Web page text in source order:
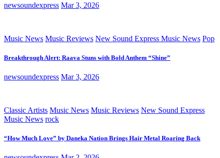
newsoundexpress Mar 3, 2026
Music News Music Reviews New Sound Express Music News Pop
Breakthrough Alert: Raava Stuns with Bold Anthem “Shine”
newsoundexpress Mar 3, 2026
Classic Artists Music News Music Reviews New Sound Express
Music News rock
“How Much Love” by Daneka Nation Brings Hair Metal Roaring Back